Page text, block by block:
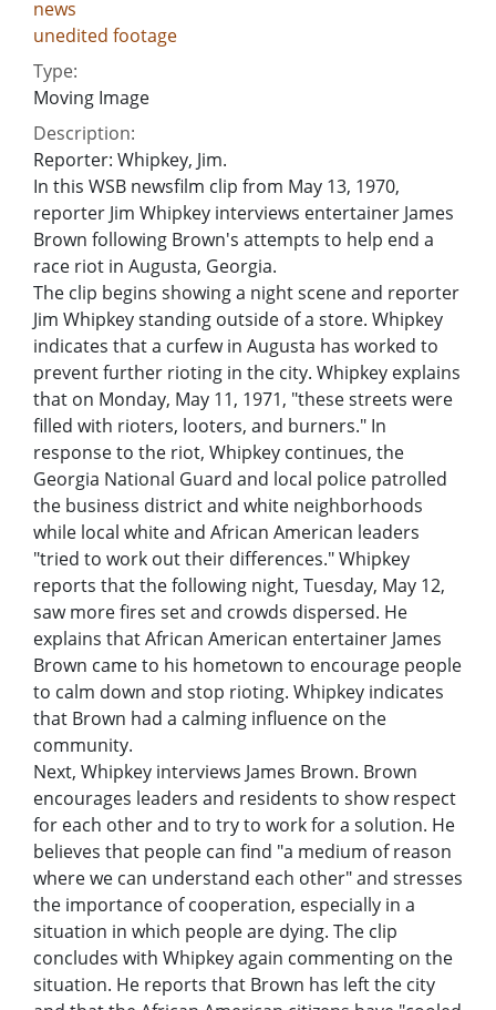
news
unedited footage
Type:
Moving Image
Description:
Reporter: Whipkey, Jim.
In this WSB newsfilm clip from May 13, 1970,
reporter Jim Whipkey interviews entertainer James
Brown following Brown's attempts to help end a
race riot in Augusta, Georgia.
The clip begins showing a night scene and reporter
Jim Whipkey standing outside of a store. Whipkey
indicates that a curfew in Augusta has worked to
prevent further rioting in the city. Whipkey explains
that on Monday, May 11, 1971, "these streets were
filled with rioters, looters, and burners." In
response to the riot, Whipkey continues, the
Georgia National Guard and local police patrolled
the business district and white neighborhoods
while local white and African American leaders
"tried to work out their differences." Whipkey
reports that the following night, Tuesday, May 12,
saw more fires set and crowds dispersed. He
explains that African American entertainer James
Brown came to his hometown to encourage people
to calm down and stop rioting. Whipkey indicates
that Brown had a calming influence on the
community.
Next, Whipkey interviews James Brown. Brown
encourages leaders and residents to show respect
for each other and to try to work for a solution. He
believes that people can find "a medium of reason
where we can understand each other" and stresses
the importance of cooperation, especially in a
situation in which people are dying. The clip
concludes with Whipkey again commenting on the
situation. He reports that Brown has left the city